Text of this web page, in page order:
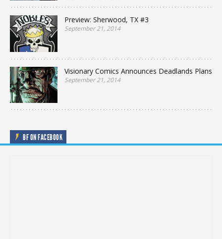
Preview: Sherwood, TX #3
September 21, 2014
Visionary Comics Announces Deadlands Plans
September 21, 2014
BF ON FACEBOOK